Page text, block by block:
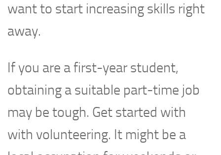
want to start increasing skills right
away.
If you are a first-year student,
obtaining a suitable part-time job
may be tough. Get started with
with volunteering. It might be a